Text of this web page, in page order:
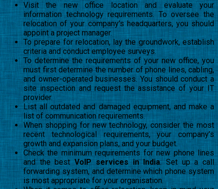
Visit the new office location and evaluate your
information technology requirements. To oversee the
relocation of your company’s headquarters, you should
appoint a project manager.
To prepare for relocation, lay the groundwork, establish
criteria and conduct employee surveys.
To determine the requirements of your new office, you
must first determine the number of phone lines, cabling,
and owner-operated businesses. You should conduct a
site inspection and request the assistance of your IT
provider.
List all outdated and damaged equipment, and make a
list of communication requirements.
When shopping for new technology, consider the most
recent technological requirements, your company’s
growth and expansion plans, and your budget.
Check the minimum requirements for new phone lines
and the bestVoIP services in India. Set up a call
forwarding system, and determine which phone system
is most appropriate for your organisation.